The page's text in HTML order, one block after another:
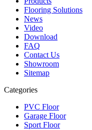
Flooring Solutions
News
Video
Download
FAQ
Contact Us
Showroom
Sitemap
Categories
PVC Floor
Garage Floor
Sport Floor